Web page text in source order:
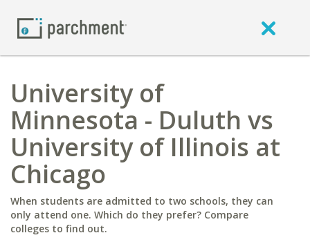
University of
Minnesota - Duluth vs
University of Illinois at
Chicago
When students are admitted to two schools, they can
only attend one. Which do they prefer? Compare
colleges to find out.